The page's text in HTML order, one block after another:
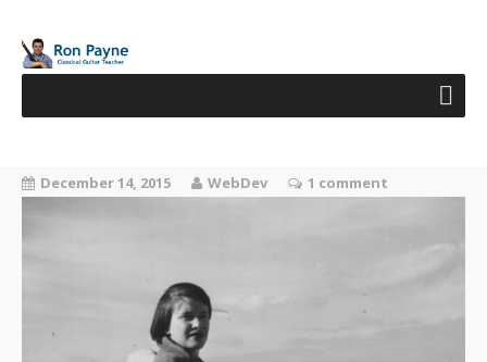
December 14, 2015 WebDev 1 comment